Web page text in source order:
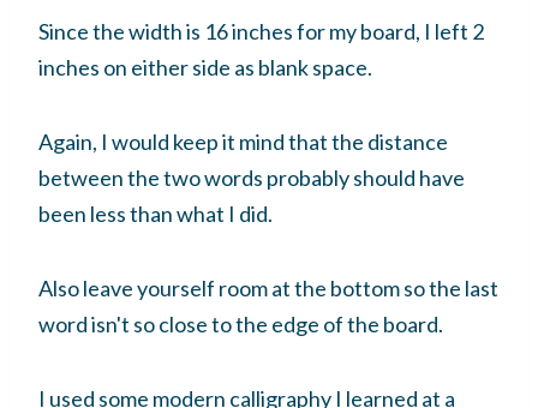
Since the width is 16 inches for my board, I left 2
inches on either side as blank space.
Again, I would keep it mind that the distance
between the two words probably should have
been less than what I did.
Also leave yourself room at the bottom so the last
word isn't so close to the edge of the board.
I used some modern calligraphy I learned at a